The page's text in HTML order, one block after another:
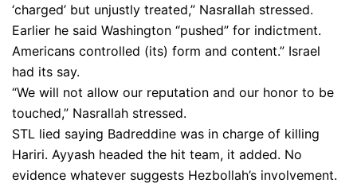
‘charged’ but unjustly treated,” Nasrallah stressed.
Earlier he said Washington “pushed” for indictment.
Americans controlled (its) form and content.” Israel
had its say.
“We will not allow our reputation and our honor to be
touched,” Nasrallah stressed.
STL lied saying Badreddine was in charge of killing
Hariri. Ayyash headed the hit team, it added. No
evidence whatever suggests Hezbollah’s involvement.